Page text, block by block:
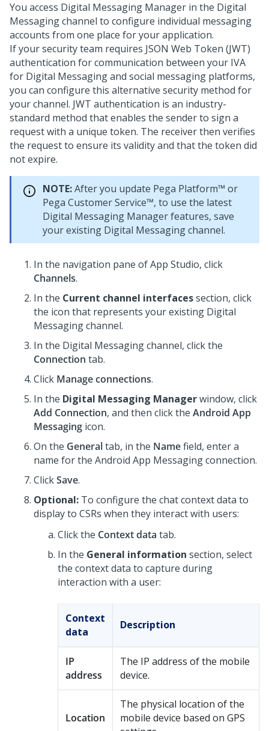
You access Digital Messaging Manager in the Digital
Messagingchannel to configure individual messaging
accounts from one place for your application.
If your security team requires JSON Web Token (JWT)
authentication for communication between your IVA
for Digital Messagingand social messaging platforms,
you can configure this alternative security method for
your channel. JWT authentication is an industry-
standard method that enables the sender to sign a
request with a unique token. The receiver then verifies
the request to ensure its validity and that the token did
not expire.
NOTE:After you update Pega Platform™ or
Pega Customer Service™, to use the latest
Digital Messaging Managerfeatures, save
your existing Digital Messagingchannel.
In the navigation pane ofApp Studio, click
Channels.
In the Current channel interfacessection, click
the icon that represents your existing Digital
Messagingchannel.
In the Digital Messagingchannel, click the
Connection tab.
Click Manage connections.
In the Digital Messaging Managerwindow, click
Add Connection, and then click the Android App
Messaging icon.
On the Generaltab, in the Namefield, enter a
name for the Android App Messaging connection.
ClickSave.
Optional: To configure the chat context data to
display to CSRs when they interact with users:
Click the Context data tab.
In the General information section, select
the context data to capture during
interaction with a user:
Context
data
Description
IP
address
The IP address of the mobile
device.
Location
The physical location of the
mobile device based on GPS